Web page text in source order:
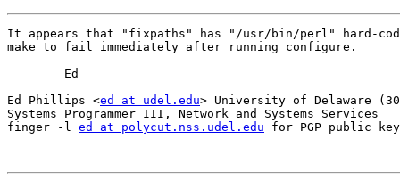
It appears that "fixpaths" has "/usr/bin/perl" hard-
make to fail immediately after running configure.
Ed Phillips <ed at udel.edu> University of Delaware
Systems Programmer III, Network and Systems Services
finger -l ed at polycut.nss.udel.edu for PGP public key